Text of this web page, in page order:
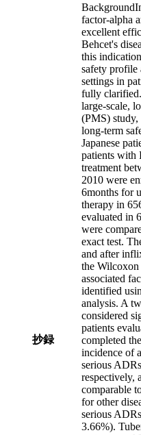
抄録
factor-alpha
excellent
Behcet's
this
safety
settings in
fully
large-scale,
(PMS) study,
long-term
Japanese
patients with
treatment
2010 were
6months for
therapy in
evaluated in
were
exact test.
and after
the Wilcoxon
associated
identified
analysis. A
considered
patients
completed
incidence of
serious
respectively,
comparable
for other
serious
3.66%).